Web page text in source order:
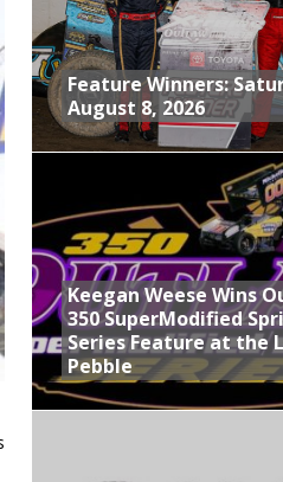
Feature Winners:
August 8, 2026
Keegan Weese Wins
350 SuperModified
Series Feature at the
Pebble